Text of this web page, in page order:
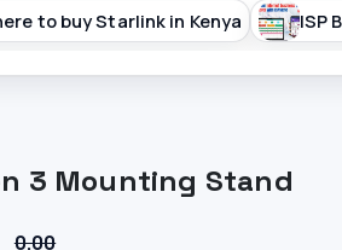
ISP Billing Software
3 Mounting Stand
0.00